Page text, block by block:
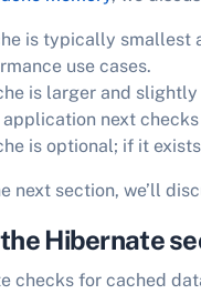
is typically smallest
use cases.
is larger and
next
is optional; if it
next section, we’ll
Hibernate
checks for cached